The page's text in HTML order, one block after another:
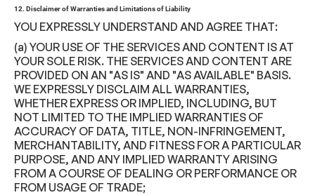
12. Disclaimer of Warranties and Limitations of Liability
YOU EXPRESSLY UNDERSTAND AND AGREE THAT:
(a) YOUR USE OF THE SERVICES AND CONTENT IS AT
YOUR SOLE RISK. THE SERVICES AND CONTENT ARE
PROVIDED ON AN "AS IS" AND "AS AVAILABLE" BASIS.
WE EXPRESSLY DISCLAIM ALL WARRANTIES,
WHETHER EXPRESS OR IMPLIED, INCLUDING, BUT
NOT LIMITED TO THE IMPLIED WARRANTIES OF
ACCURACY OF DATA, TITLE, NON-INFRINGEMENT,
MERCHANTABILITY, AND FITNESS FOR A PARTICULAR
PURPOSE, AND ANY IMPLIED WARRANTY ARISING
FROM A COURSE OF DEALING OR PERFORMANCE OR
FROM USAGE OF TRADE;